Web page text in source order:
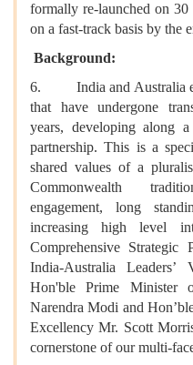
formally re-launched on 30
on a fast-track basis by the
Background:
6. India and Australia
that have undergone
years, developing along
partnership. This is a
shared values of a
Commonwealth
engagement, long
increasing high level
Comprehensive Strategic
India-Australia
Hon'ble Prime Minister
Narendra Modi and
Excellency Mr. Scott
cornerstone of our multi-